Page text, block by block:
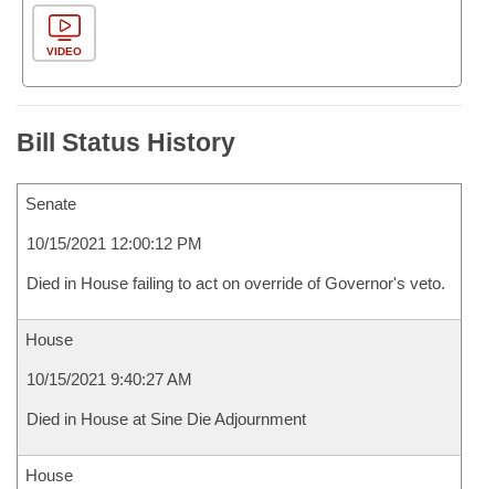
VIDEO
Bill Status History
Senate
10/15/2021 12:00:12 PM
Died in House failing to act on override of Governor's veto.
House
10/15/2021 9:40:27 AM
Died in House at Sine Die Adjournment
House